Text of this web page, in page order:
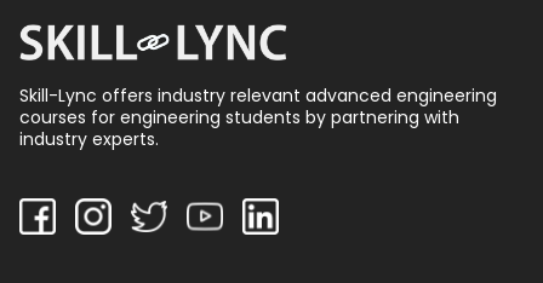
Skill-Lync offers industry relevant advanced engineering
courses for engineering students by partnering with
industry experts.